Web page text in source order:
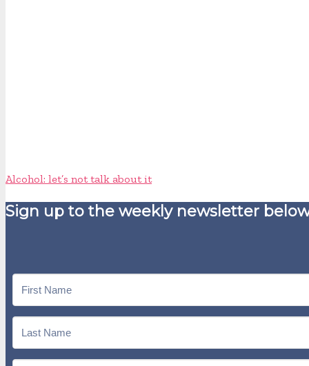
Alcohol: let’s not talk about it
Sign up to the weekly newsletter